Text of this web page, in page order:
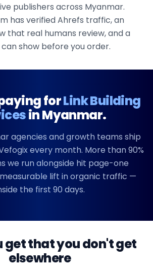
publishers across Myanmar.
has verified Ahrefs traffic, an
that real humans review, and a
show before you order.
forLink Building
inMyanmar.
agencies and growth teams ship
every month. More than 90%
we run alongside hit page-one
lift in organic traffic —
the first 90 days.
get that you don't get
elsewhere